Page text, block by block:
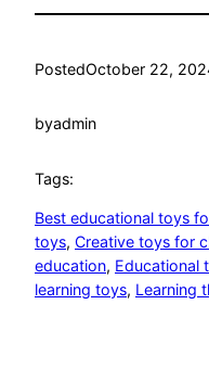
PostedOctober 22,
byadmin
Tags:
Best educational toys
toys, Creative toys for
education, Educational
learning toys, Learning